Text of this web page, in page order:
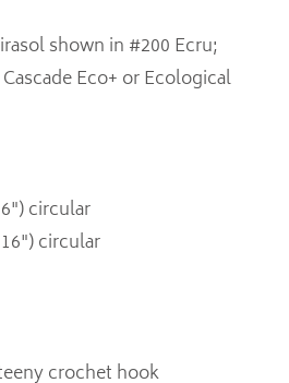
shown in #200 Ecru;
Eco+ or Ecological
circular
circular